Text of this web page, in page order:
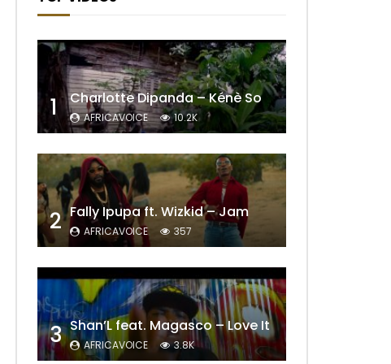
1 Charlotte Dipanda – Kénè So
AFRICAVOICE 10.2K
2 Fally Ipupa ft. Wizkid – Jam
AFRICAVOICE 357
3 Shan’L feat. Magasco – Love It
AFRICAVOICE 3.8K